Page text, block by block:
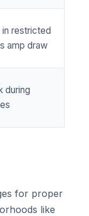
restricted
amp draw
during
for proper
like